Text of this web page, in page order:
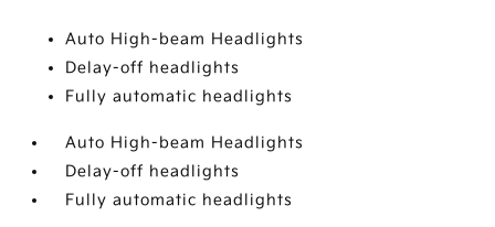
Auto High-beam Headlights
Delay-off headlights
Fully automatic headlights
Auto High-beam Headlights
Delay-off headlights
Fully automatic headlights